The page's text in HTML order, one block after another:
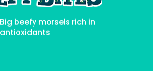
Big beefy morsels rich in
antioxidants